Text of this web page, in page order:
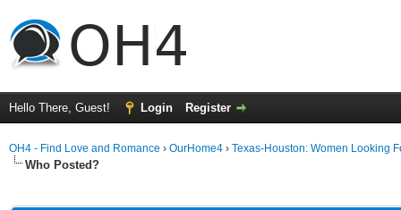
Hello There, Guest! Login Register
OH4 - Find Love and Romance › OurHome4 › Texas-Houston: Women Looking
Who Posted?